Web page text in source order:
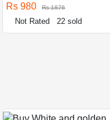
Rs 980 Rs 1876
Not Rated 22 sold